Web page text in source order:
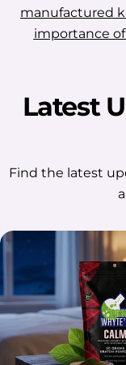
manufactured
importance
Latest
Find the latest